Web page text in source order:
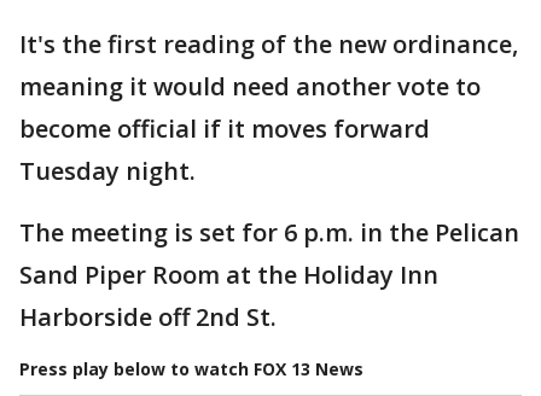
It's the first reading of the new ordinance,
meaning it would need another vote to
become official if it moves forward
Tuesday night.
The meeting is set for 6 p.m. in the Pelican
Sand Piper Room at the Holiday Inn
Harborside off 2nd St.
Press play below to watch FOX 13 News